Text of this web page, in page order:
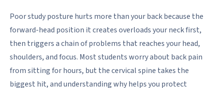
Poor study posture hurts more than your back because the
forward-head position it creates overloads your neck first,
then triggers a chain of problems that reaches your head,
shoulders, and focus. Most students worry about back pain
from sitting for hours, but the cervical spine takes the
biggest hit, and understanding why helps you protect